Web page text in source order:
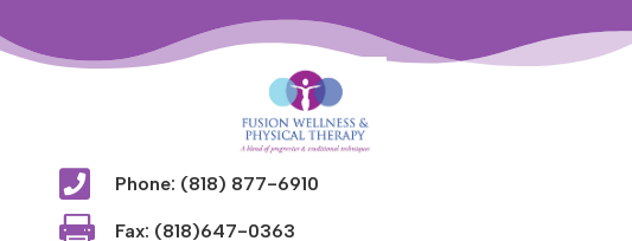
 Phone: (818) 877-6910
 Fax: (818)647-0363